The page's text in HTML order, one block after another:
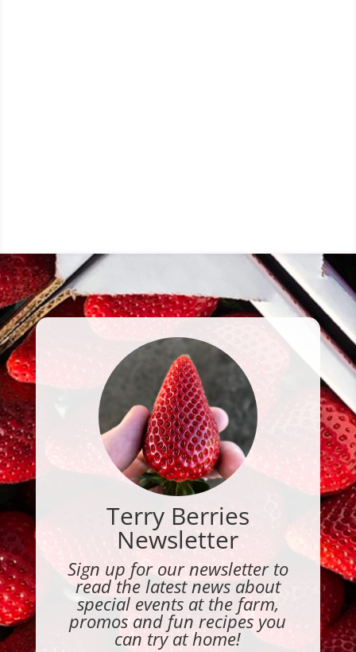
Terry Berries
Newsletter
Sign up for our newsletter to
read the latest news about
special events at the farm,
promos and fun recipes you
can try at home!